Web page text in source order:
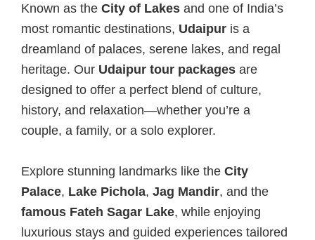
Known as the City of Lakes and one of India’s
most romantic destinations, Udaipur is a
dreamland of palaces, serene lakes, and regal
heritage. Our Udaipur tour packages are
designed to offer a perfect blend of culture,
history, and relaxation—whether you’re a
couple, a family, or a solo explorer.
Explore stunning landmarks like the City
Palace, Lake Pichola, Jag Mandir, and the
famous Fateh Sagar Lake, while enjoying
luxurious stays and guided experiences tailored